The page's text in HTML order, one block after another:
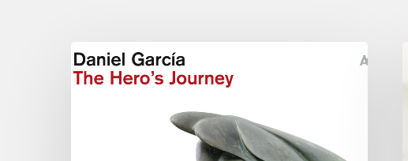
Daniel
Garcia